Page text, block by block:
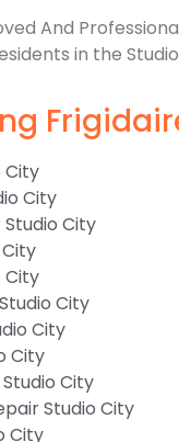
And
in the
City
City
City
City
City
City
City
City
Studio City
City